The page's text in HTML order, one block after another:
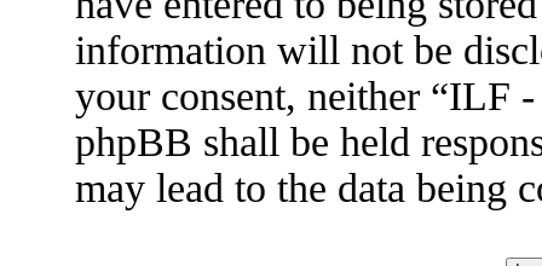
information will not be
your consent, neither “ILF
phpBB shall be held
may lead to the data being